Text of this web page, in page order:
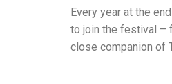
Every year at the
to join the festival –
close companion of